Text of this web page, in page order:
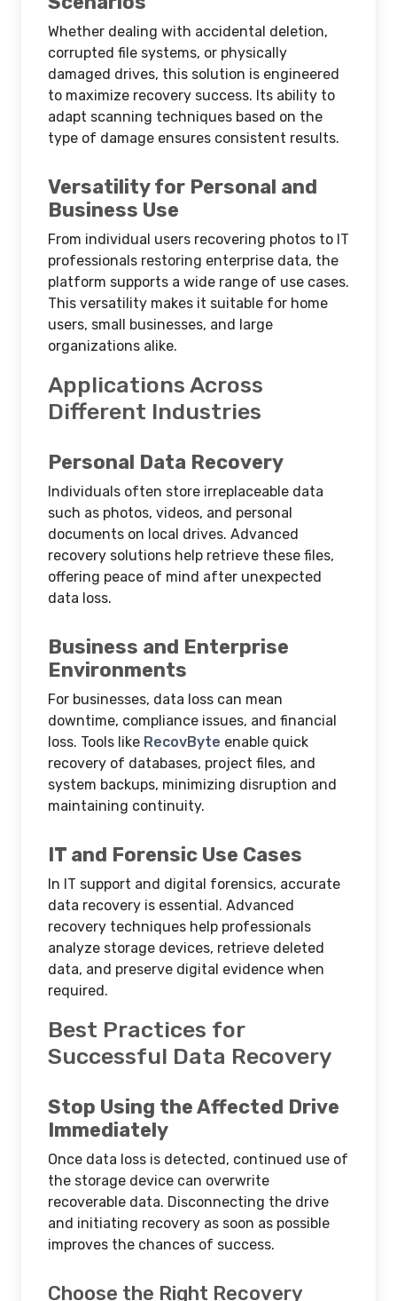
Whether dealing with accidental deletion,
corrupted file systems, or physically
damaged drives, this solution is engineered
to maximize recovery success. Its ability to
adapt scanning techniques based on the
type of damage ensures consistent results.
Versatility for Personal and
Business Use
From individual users recovering photos to IT
professionals restoring enterprise data, the
platform supports a wide range of use cases.
This versatility makes it suitable for home
users, small businesses, and large
organizations alike.
Applications Across
Different Industries
Personal Data Recovery
Individuals often store irreplaceable data
such as photos, videos, and personal
documents on local drives. Advanced
recovery solutions help retrieve these files,
offering peace of mind after unexpected
data loss.
Business and Enterprise
Environments
For businesses, data loss can mean
downtime, compliance issues, and financial
loss. Tools like RecovByte enable quick
recovery of databases, project files, and
system backups, minimizing disruption and
maintaining continuity.
IT and Forensic Use Cases
In IT support and digital forensics, accurate
data recovery is essential. Advanced
recovery techniques help professionals
analyze storage devices, retrieve deleted
data, and preserve digital evidence when
required.
Best Practices for
Successful Data Recovery
Stop Using the Affected Drive
Immediately
Once data loss is detected, continued use of
the storage device can overwrite
recoverable data. Disconnecting the drive
and initiating recovery as soon as possible
improves the chances of success.
Choose the Right Recovery